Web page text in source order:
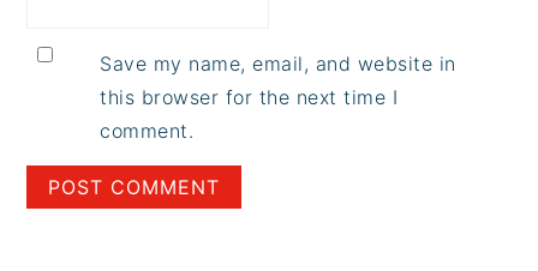
Save my name, email, and website in
this browser for the next time I
comment.